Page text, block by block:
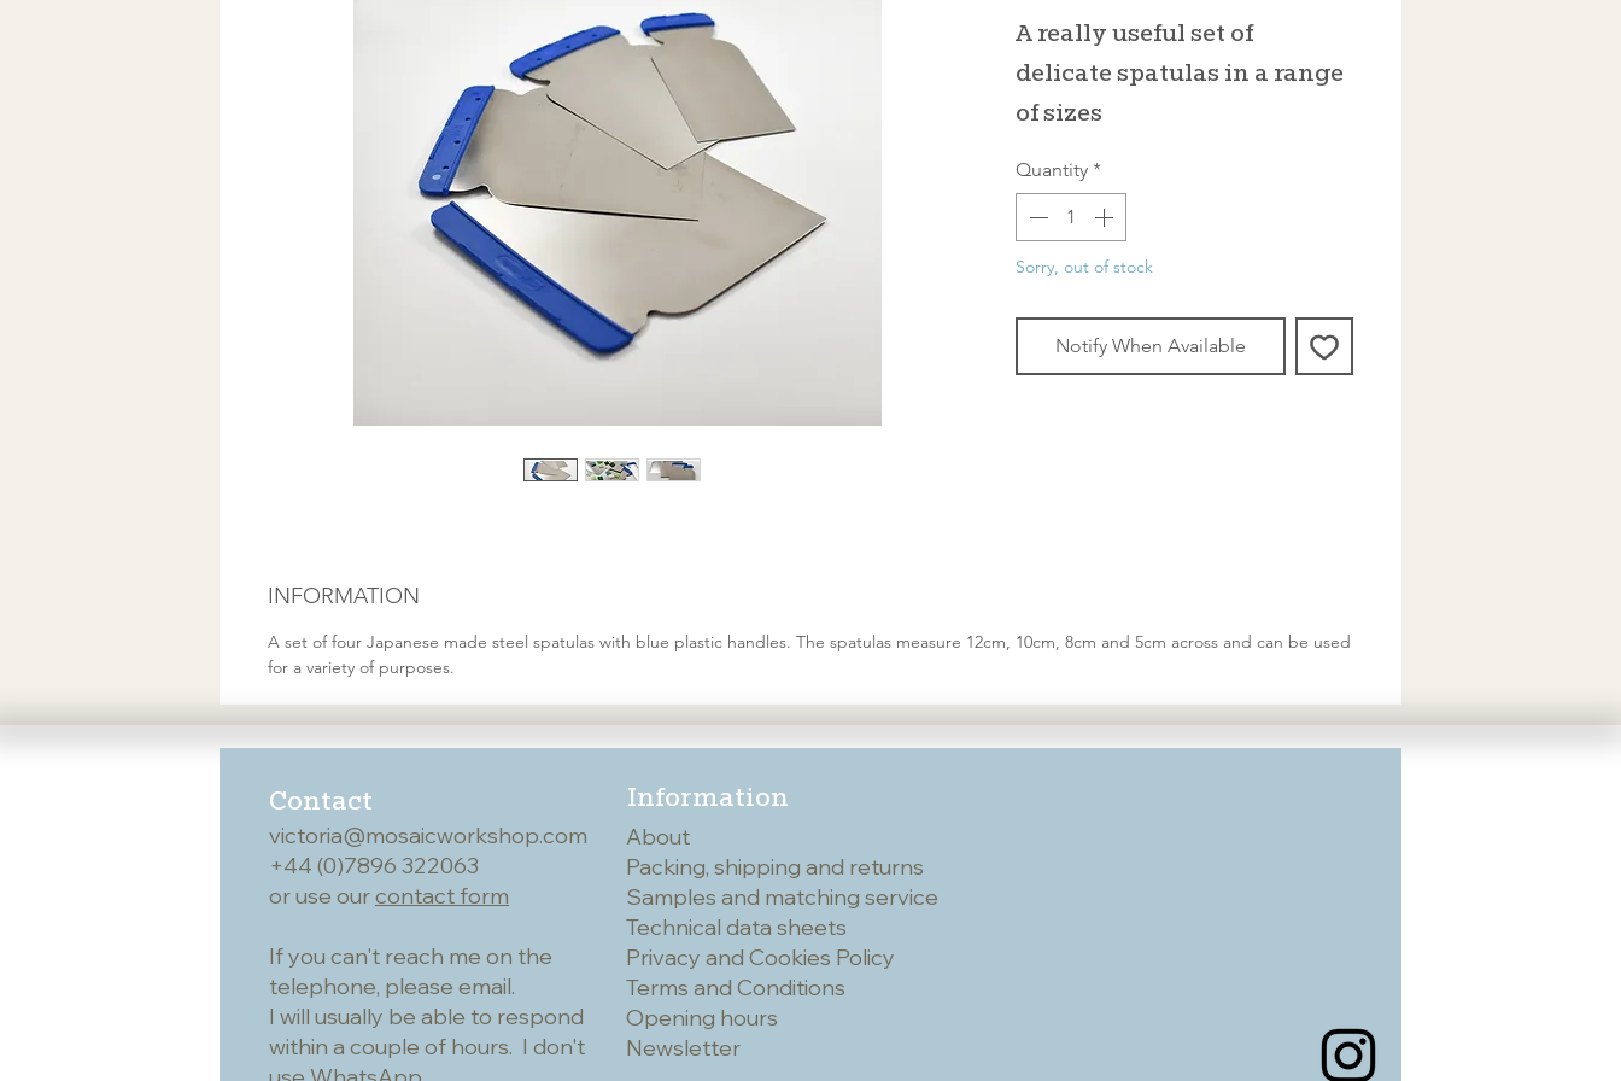
A really useful set of
delicate spatulas in a range
of sizes
Quantity *
Sorry, out of stock
Notify When Available
INFORMATION
A set of four Japanese made steel spatulas with blue plastic handles. The spatulas measure 12cm, 10cm, 8cm and 5cm across and can be used
for a variety of purposes.
Contact
victoria@mosaicworkshop.com
+44 (0)7896 322063
or use ourcontact form
If you can't reach me on the
telephone, please email.
I will usually be able to respond
within a couple of hours. I don't
Information
About
Packing, shipping and returns
Samples and matching service
Technical data sheets
Privacy and Cookies Policy
Terms and Conditions
Opening hours
Newsletter